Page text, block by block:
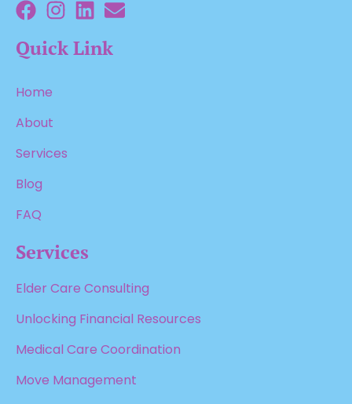
Quick Link
Home
About
Services
Blog
FAQ
Services
Elder Care Consulting
Unlocking Financial Resources
Medical Care Coordination
Move Management